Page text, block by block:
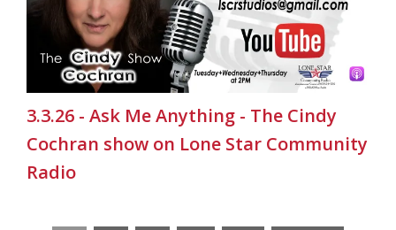
3.3.26 - Ask Me Anything - The Cindy
Cochran show on Lone Star Community
Radio